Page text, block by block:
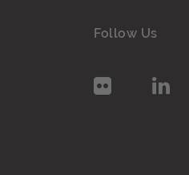
Follow Us